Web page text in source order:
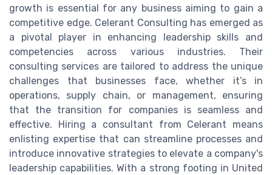
growth is essential for any business aiming to gain a
competitive edge. Celerant Consulting has emerged as
a pivotal player in enhancing leadership skills and
competencies across various industries. Their
consulting services are tailored to address the unique
challenges that businesses face, whether it’s in
operations, supply chain, or management, ensuring
that the transition for companies is seamless and
effective. Hiring a consultant from Celerant means
enlisting expertise that can streamline processes and
introduce innovative strategies to elevate a company's
leadership capabilities. With a strong footing in United